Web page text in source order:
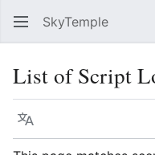
SkyTemple
List of Script
Language